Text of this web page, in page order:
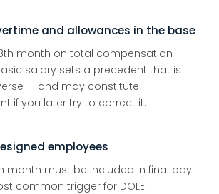
and allowances in the base
month on total compensation
salary sets a precedent that is
— and may constitute
if you later try to correct it.
employees
month must be included in final pay.
common trigger for DOLE